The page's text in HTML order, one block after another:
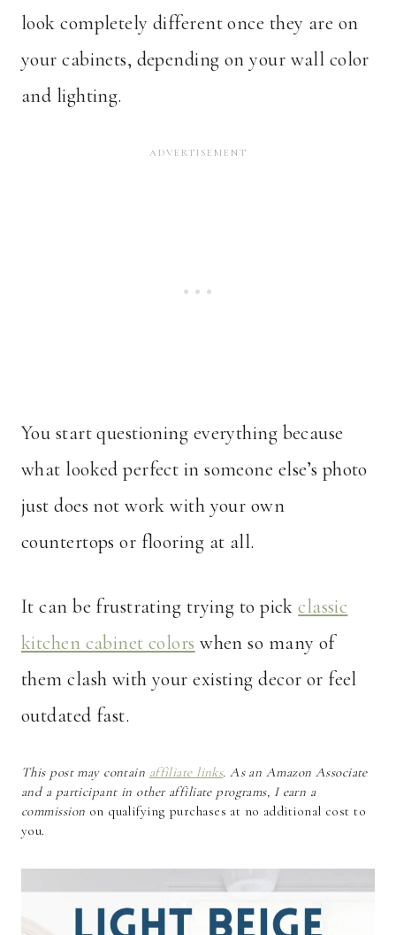
look completely different once they are on
your cabinets, depending on your wall color
and lighting.
You start questioning everything because
what looked perfect in someone else’s photo
just does not work with your own
countertops or flooring at all.
It can be frustrating trying to pickclassic
kitchen cabinet colors when so many of
them clash with your existing decor or feel
outdated fast.
This post may contain affiliate links. As an Amazon Associate
and a participant in other affiliate programs, I earn a
commission on qualifying purchases at no additional cost to
you.